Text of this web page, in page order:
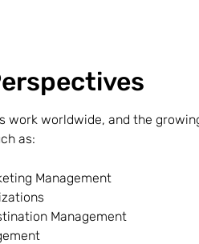
work worldwide, and the
as:
Management
Management